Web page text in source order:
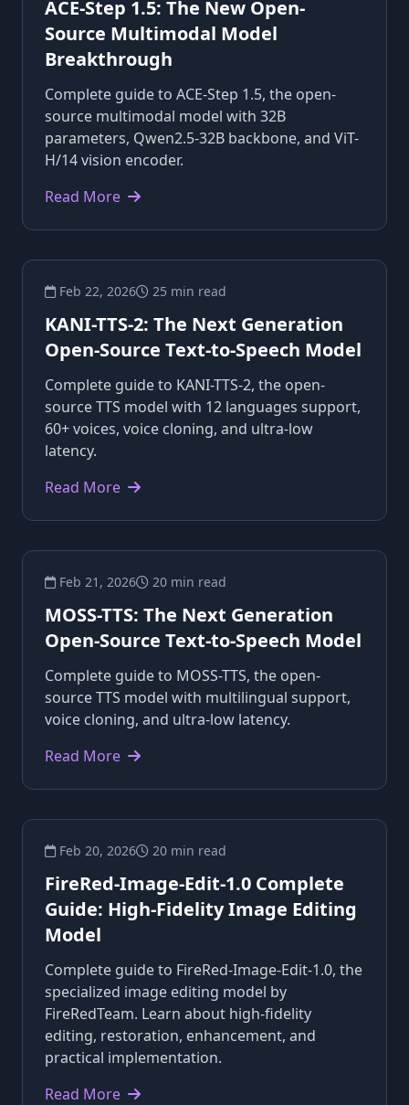
ACE-Step 1.5: The New Open-
Source Multimodal Model
Breakthrough
Complete guide to ACE-Step 1.5, the open-
source multimodal model with 32B
parameters, Qwen2.5-32B backbone, and ViT-
H/14 vision encoder.
Read More
Feb 22, 2026 25 min read
KANI-TTS-2: The Next Generation
Open-Source Text-to-Speech Model
Complete guide to KANI-TTS-2, the open-
source TTS model with 12 languages support,
60+ voices, voice cloning, and ultra-low
latency.
Read More
Feb 21, 2026 20 min read
MOSS-TTS: The Next Generation
Open-Source Text-to-Speech Model
Complete guide to MOSS-TTS, the open-
source TTS model with multilingual support,
voice cloning, and ultra-low latency.
Read More
Feb 20, 2026 20 min read
FireRed-Image-Edit-1.0 Complete
Guide: High-Fidelity Image Editing
Model
Complete guide to FireRed-Image-Edit-1.0, the
specialized image editing model by
FireRedTeam. Learn about high-fidelity
editing, restoration, enhancement, and
practical implementation.
Read More